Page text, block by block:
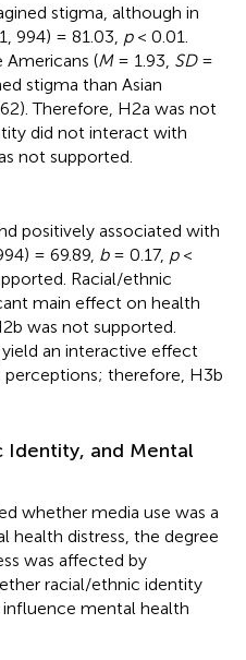
stigma, although in
994) = 81.03, p< 0.01.
(M= 1.93, SD=
stigma than Asian
Therefore, H2a was not
did not interact with
not supported.
positively associated with
= 69.89, b= 0.17, p<
Racial/ethnic
main effect on health
was not supported.
an interactive effect
therefore, H3b
Identity, and Mental
whether media use was a
health distress, the degree
was affected by
racial/ethnic identity
mental health